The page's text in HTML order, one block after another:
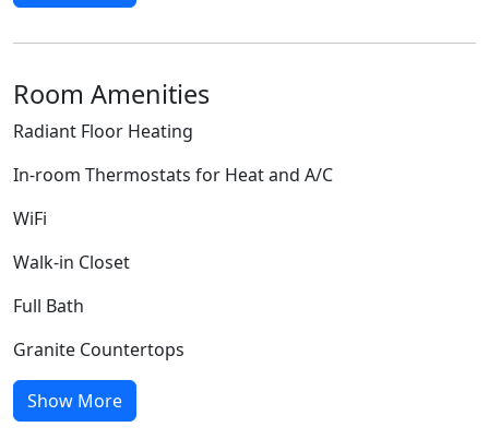
Room Amenities
Radiant Floor Heating
In-room Thermostats for Heat and A/C
WiFi
Walk-in Closet
Full Bath
Granite Countertops
Show More